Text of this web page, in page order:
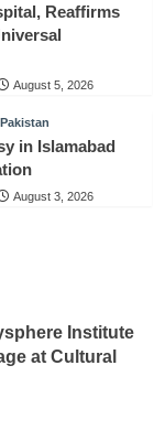
Reaffirms
August 5, 2026
Pakistan
in Islamabad
August 3, 2026
Institute
at Cultural